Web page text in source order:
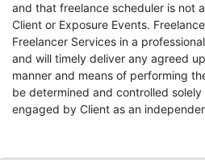
and that freelance scheduler is not
Client or Exposure Events.
Freelancer Services in a
and will timely deliver any agreed
manner and means of performing
be determined and controlled
engaged by Client as an